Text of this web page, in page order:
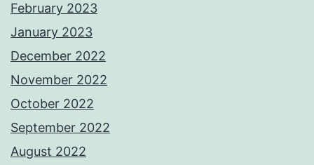
February 2023
January 2023
December 2022
November 2022
October 2022
September 2022
August 2022